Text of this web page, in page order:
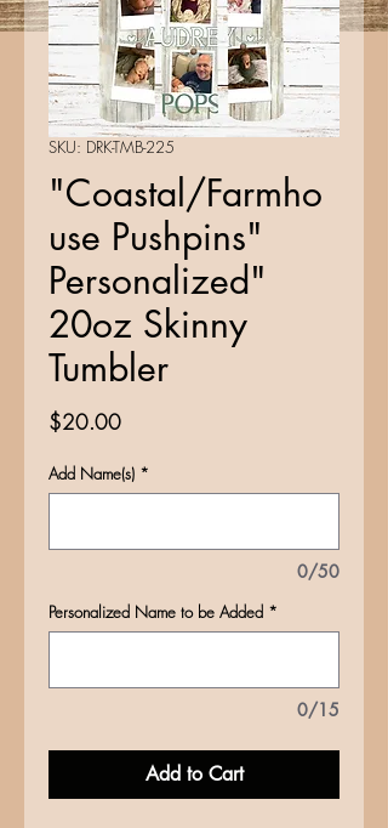
SKU: DRK-TMB-225
"Coastal/Farmho
use Pushpins"
Personalized"
20oz Skinny
Tumbler
$20.00Price
Add Name(s) *
0/50
Personalized Name to be Added *
0/15
Add to Cart